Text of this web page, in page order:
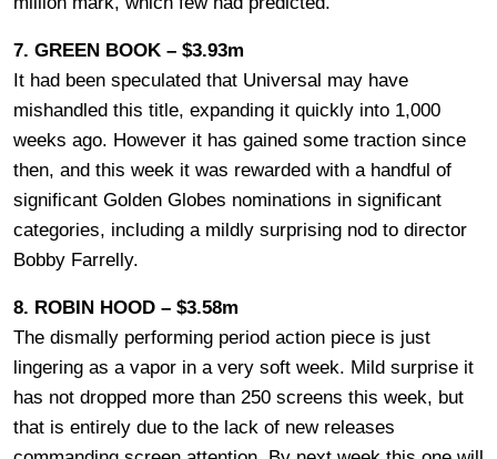
7. GREEN BOOK – $3.93m
It had been speculated that Universal may have
mishandled this title, expanding it quickly into 1,000
weeks ago. However it has gained some traction since
then, and this week it was rewarded with a handful of
significant Golden Globes nominations in significant
categories, including a mildly surprising nod to director
Bobby Farrelly.
8. ROBIN HOOD – $3.58m
The dismally performing period action piece is just
lingering as a vapor in a very soft week. Mild surprise it
has not dropped more than 250 screens this week, but
that is entirely due to the lack of new releases